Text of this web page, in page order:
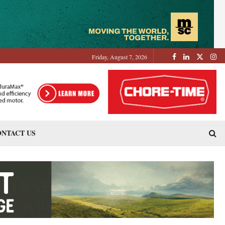
Friday, August 7, 2026
US